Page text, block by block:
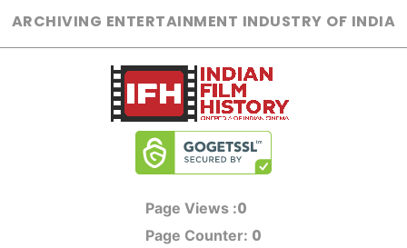
ARCHIVING ENTERTAINMENT INDUSTRY OF INDIA
Page Views :0
Page Counter: 0